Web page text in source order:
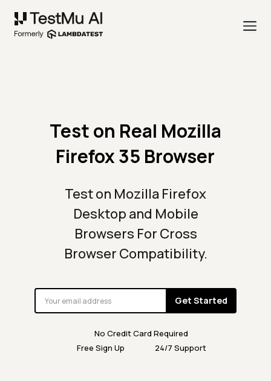
Test on Real Mozilla
Firefox 35 Browser
Test on Mozilla Firefox
Desktop and Mobile
Browsers For Cross
Browser Compatibility.
Get Started
No Credit Card Required
Free Sign Up
24/7 Support